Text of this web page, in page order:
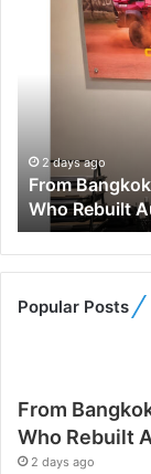
k
t
o
K
:
T
h
2 days ago
From
Who Rebuilt
Popular Posts
From
Who Rebuilt
2 days ago